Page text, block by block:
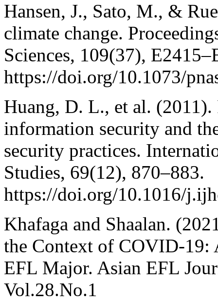
Hansen, J., Sato, M., &
climate change.
Sciences, 109(37),
https://doi.org/10.1073/
Huang, D. L., et al.
information security and
security practices.
Studies, 69(12), 870–883.
https://doi.org/10.1016/
Khafaga and Shaalan.
the Context of COVID-19:
EFL Major. Asian EFL
Vol.28.No.1